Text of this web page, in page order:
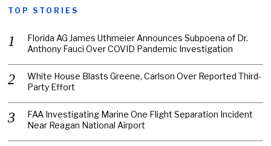
TOP STORIES
Florida AG James Uthmeier Announces Subpoena of Dr.
Anthony Fauci Over COVID Pandemic Investigation
White House Blasts Greene, Carlson Over Reported Third-
Party Effort
FAA Investigating Marine One Flight Separation Incident
Near Reagan National Airport